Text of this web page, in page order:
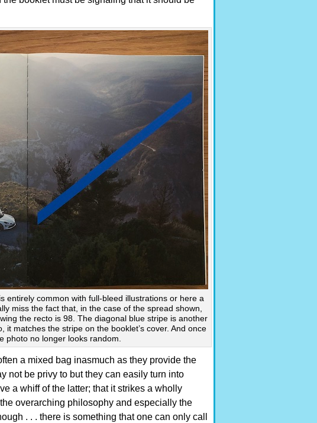
entirely common with full-bleed illustrations or here a
miss the fact that, in the case of the spread shown,
the recto is 98. The diagonal blue stripe is another
matches the stripe on the booklet’s cover. And once
photo no longer looks random.
a mixed bag inasmuch as they provide the
not be privy to but they can easily turn into
a whiff of the latter; that it strikes a wholly
overarching philosophy and especially the
. . . there is something that one can only call